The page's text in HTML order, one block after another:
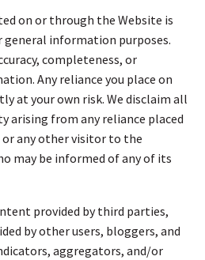
on or through the Website is
general information purposes.
completeness, or
Any reliance you place on
at your own risk. We disclaim all
arising from any reliance placed
or any other visitor to the
may be informed of any of its
provided by third parties,
by other users, bloggers, and
aggregators, and/or